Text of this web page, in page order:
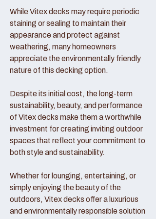
While Vitex decks may require periodic
staining or sealing to maintain their
appearance and protect against
weathering, many homeowners
appreciate the environmentally friendly
nature of this decking option.
Despite its initial cost, the long-term
sustainability, beauty, and performance
of Vitex decks make them a worthwhile
investment for creating inviting outdoor
spaces that reflect your commitment to
both style and sustainability.
Whether for lounging, entertaining, or
simply enjoying the beauty of the
outdoors, Vitex decks offer a luxurious
and environmentally responsible solution